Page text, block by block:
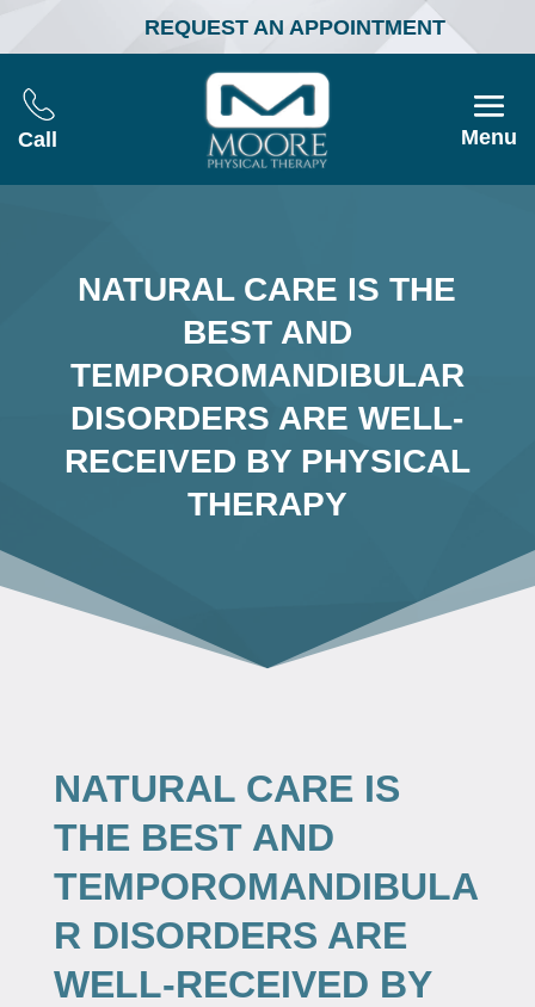
REQUEST AN APPOINTMENT
Call Menu
NATURAL CARE IS THE
BEST AND
TEMPOROMANDIBULAR
DISORDERS ARE WELL-
RECEIVED BY PHYSICAL
THERAPY
NATURAL CARE IS
THE BEST AND
TEMPOROMANDIBULA
R DISORDERS ARE
WELL-RECEIVED BY